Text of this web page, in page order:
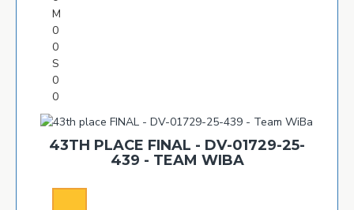
M
0
0
S
0
0
43TH PLACE FINAL - DV-01729-25-
439 - TEAM WIBA